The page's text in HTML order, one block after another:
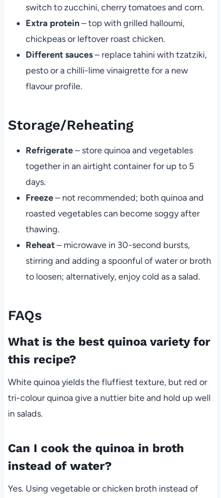
switch to zucchini, cherry tomatoes and corn.
Extra protein– top with grilled halloumi,
chickpeas or leftover roast chicken.
Different sauces– replace tahini with tzatziki,
pesto or a chilli-lime vinaigrette for a new
flavour profile.
Storage/Reheating
Refrigerate– store quinoa and vegetables
together in an airtight container for up to 5
days.
Freeze– not recommended; both quinoa and
roasted vegetables can become soggy after
thawing.
Reheat– microwave in 30-second bursts,
stirring and adding a spoonful of water or broth
to loosen; alternatively, enjoy cold as a salad.
FAQs
What is the best quinoa variety for
this recipe?
White quinoa yields the fluffiest texture, but red or
tri-colour quinoa give a nuttier bite and hold up well
in salads.
Can I cook the quinoa in broth
instead of water?
Yes. Using vegetable or chicken broth instead of